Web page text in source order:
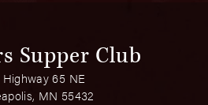
Supper Club
Highway 65 NE
MN 55432